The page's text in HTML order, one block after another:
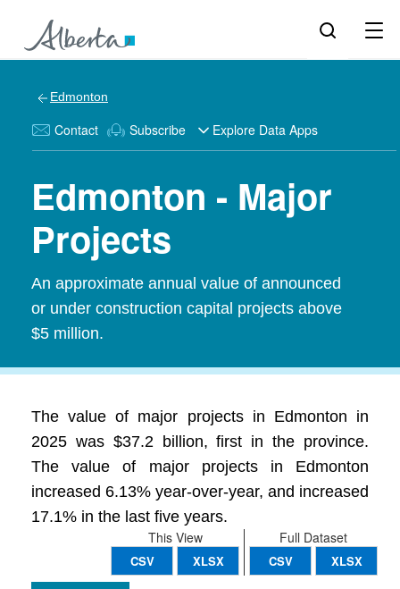
Edmonton
Contact Subscribe Explore Data Apps
Edmonton - Major
Projects
An approximate annual value of announced
or under construction capital projects above
$5 million.
The value of major projects in Edmonton in
2025 was $37.2 billion, first in the province.
The value of major projects in Edmonton
increased 6.13% year-over-year, and increased
17.1% in the last five years.
Full Dataset
CSV XLSX
This View
CSV XLSX